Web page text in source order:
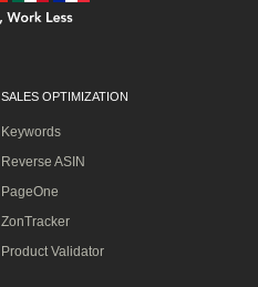
SALES OPTIMIZATION
Keywords
Reverse ASIN
PageOne
ZonTracker
Product Validator